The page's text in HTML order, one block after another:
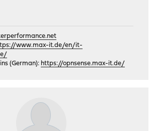
www.max-it.de/en/it-
(German): https://opnsense.max-it.de/